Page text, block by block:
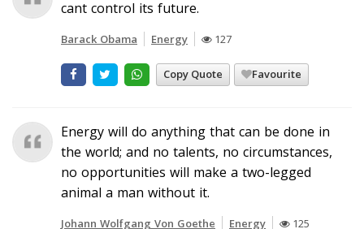
cant control its future.
Barack Obama Energy 127
Copy Quote Favourite
Energy will do anything that can be done in
the world; and no talents, no circumstances,
no opportunities will make a two-legged
animal a man without it.
Johann Wolfgang Von Goethe Energy 125